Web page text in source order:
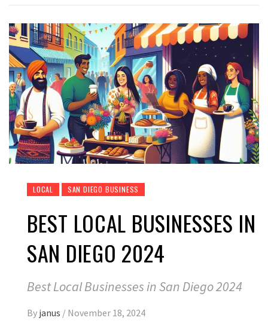
LOCAL SAN DIEGO BUSINESS
BEST LOCAL BUSINESSES IN
SAN DIEGO 2024
Best Local Businesses in San Diego 2024
By janus / November 18, 2024